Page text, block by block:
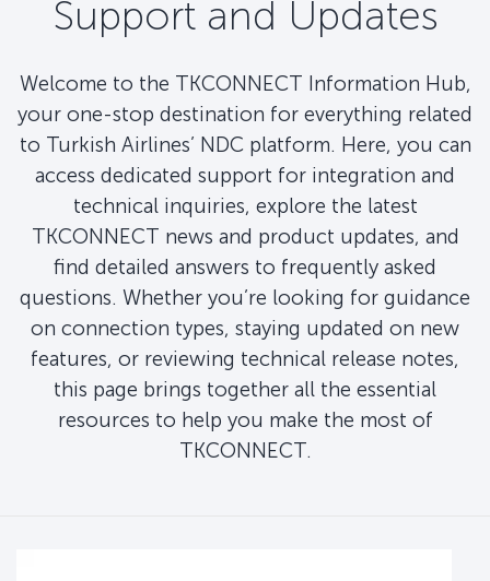
Support and Updates
Welcome to the TKCONNECT Information Hub,
your one-stop destination for everything related
to Turkish Airlines’ NDC platform. Here, you can
access dedicated support for integration and
technical inquiries, explore the latest
TKCONNECT news and product updates, and
find detailed answers to frequently asked
questions. Whether you’re looking for guidance
on connection types, staying updated on new
features, or reviewing technical release notes,
this page brings together all the essential
resources to help you make the most of
TKCONNECT.